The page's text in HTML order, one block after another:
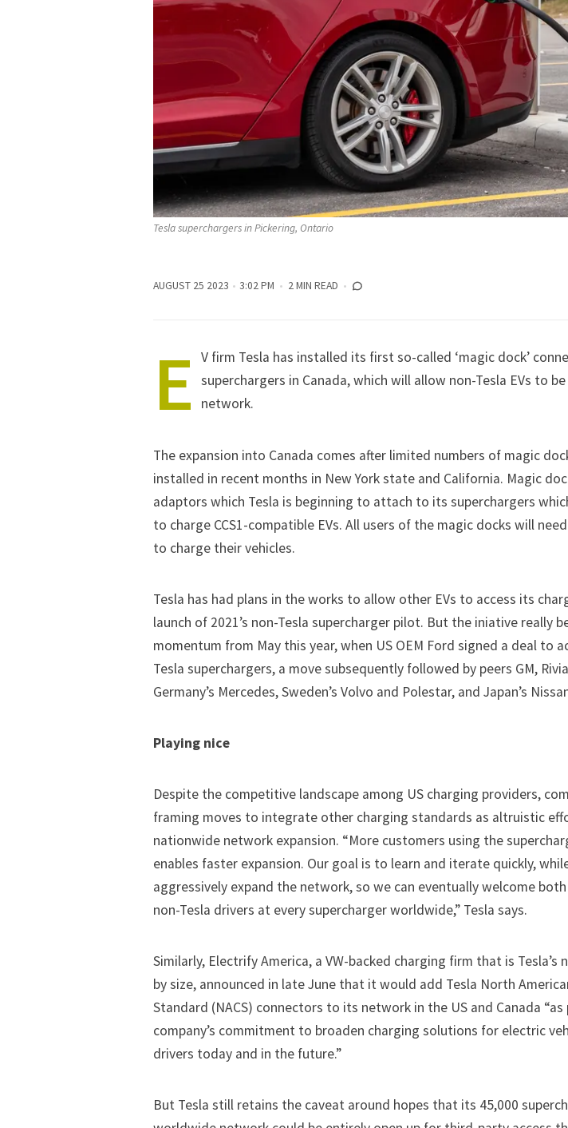
Tesla superchargers in Pickering, Ontario
AUGUST 25 2023 3:02 PM 2 MIN READ
E V firm Tesla has installed its first so-called ‘magic dock’
superchargers in Canada, which will allow non-Tesla EVs to
network.
The expansion into Canada comes after limited numbers of magic
installed in recent months in New York state and California. Magic
adaptors which Tesla is beginning to attach to its superchargers
to charge CCS1-compatible EVs. All users of the magic docks will
to charge their vehicles.
Tesla has had plans in the works to allow other EVs to access its
launch of 2021’s non-Tesla supercharger pilot. But the iniative really
momentum from May this year, when US OEM Ford signed a deal to
Tesla superchargers, a move subsequently followed by peers GM,
Germany’s Mercedes, Sweden’s Volvo and Polestar, and Japan’s
Playing nice
Despite the competitive landscape among US charging providers,
framing moves to integrate other charging standards as altruistic
nationwide network expansion. “More customers using the
enables faster expansion. Our goal is to learn and iterate quickly,
aggressively expand the network, so we can eventually welcome both
non-Tesla drivers at every supercharger worldwide,” Tesla says.
Similarly, Electrify America, a VW-backed charging firm that is Tesla’s
by size, announced in late June that it would add Tesla North
Standard (NACS) connectors to its network in the US and Canada
company’s commitment to broaden charging solutions for electric
drivers today and in the future.”
But Tesla still retains the caveat around hopes that its 45,000